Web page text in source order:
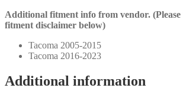
Additional fitment info from vendor. (Please
fitment disclaimer below)
Tacoma 2005-2015
Tacoma 2016-2023
Additional information